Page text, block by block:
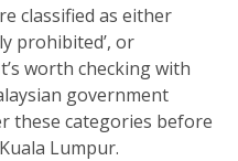
classified as either
prohibited’, or
worth checking with
government
these categories before
Lumpur.